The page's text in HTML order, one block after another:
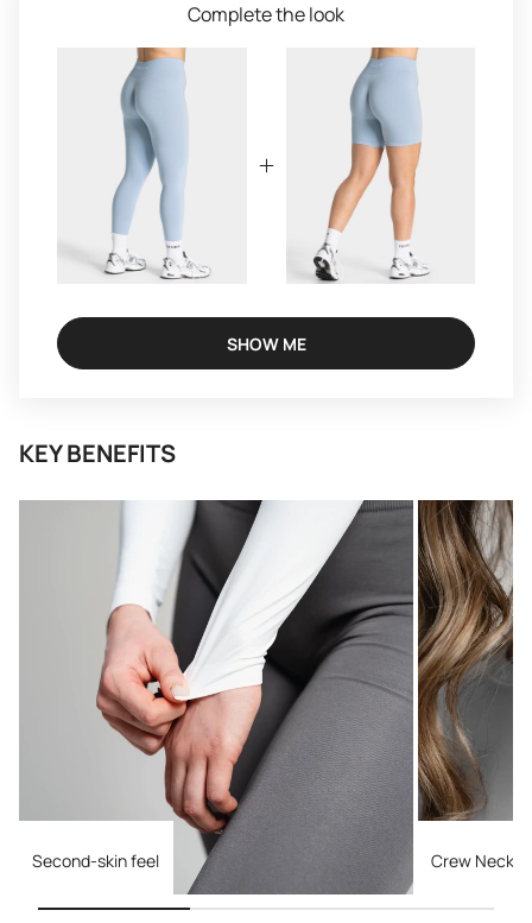
Complete the look
SHOW ME
KEY BENEFITS
Second-skin feel Crew